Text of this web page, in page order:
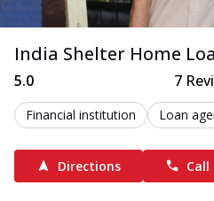
India Shelter Home
5.0 7
Financial institution Loan
Directions Call